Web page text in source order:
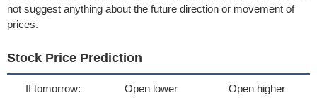
not suggest anything about the future direction or movement of
prices.
Stock Price Prediction
If tomorrow: Open lower Open higher